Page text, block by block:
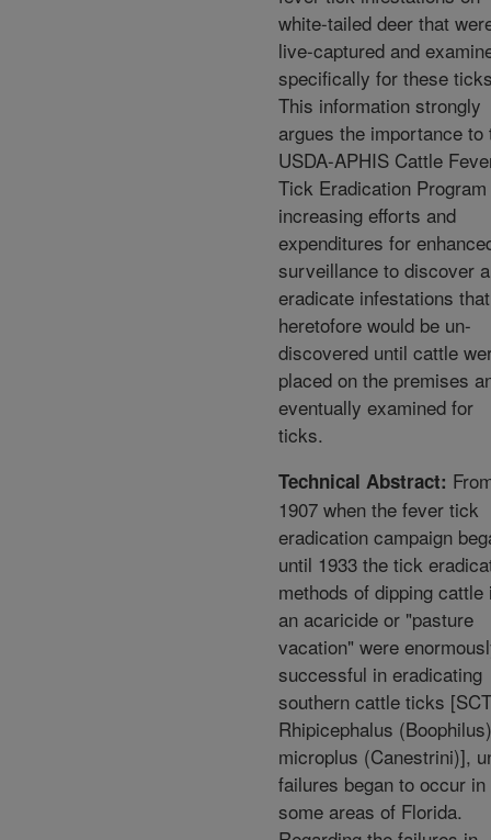
white-tailed deer that
live-captured and
specifically for these
This information strongly
argues the importance to
USDA-APHIS Cattle
Tick Eradication
increasing efforts and
expenditures for
surveillance to discover
eradicate infestations that
heretofore would be un-
discovered until cattle
placed on the premises
eventually examined for
ticks.
Technical Abstract:
1907 when the fever tick
eradication campaign
until 1933 the tick
methods of dipping cattle
an acaricide or "pasture
vacation" were
successful in eradicating
southern cattle ticks
Rhipicephalus (Boophilus)
microplus (Canestrini)],
failures began to occur in
some areas of Florida.